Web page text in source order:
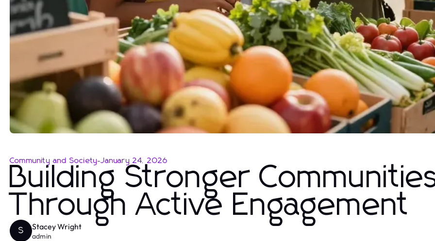
Community and Society-January 24, 2026
Building Stronger
Through Active Engagement
S Stacey Wright
admin